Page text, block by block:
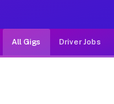
All Gigs Driver Jobs